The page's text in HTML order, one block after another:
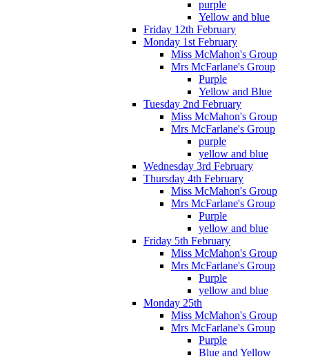
purple
Yellow and blue
Friday 12th February
Monday 1st February
Miss McMahon's Group
Mrs McFarlane's Group
Purple
Yellow and Blue
Tuesday 2nd February
Miss McMahon's Group
Mrs McFarlane's Group
purple
yellow and blue
Wednesday 3rd February
Thursday 4th February
Miss McMahon's Group
Mrs McFarlane's Group
Purple
yellow and blue
Friday 5th February
Miss McMahon's Group
Mrs McFarlane's Group
Purple
yellow and blue
Monday 25th
Miss McMahon's Group
Mrs McFarlane's Group
Purple
Blue and Yellow